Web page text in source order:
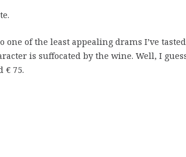
one of the least appealing drams I’ve tasted
is suffocated by the wine. Well, I
€ 75.